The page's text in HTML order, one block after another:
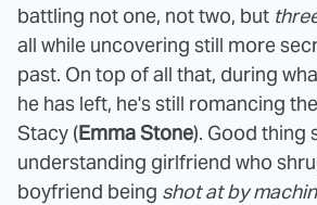
battling not one, not two, but
all while uncovering still more
past. On top of all that, during
he has left, he's still romancing
Stacy (Emma Stone). Good thing
understanding girlfriend who
boyfriend being shot at by